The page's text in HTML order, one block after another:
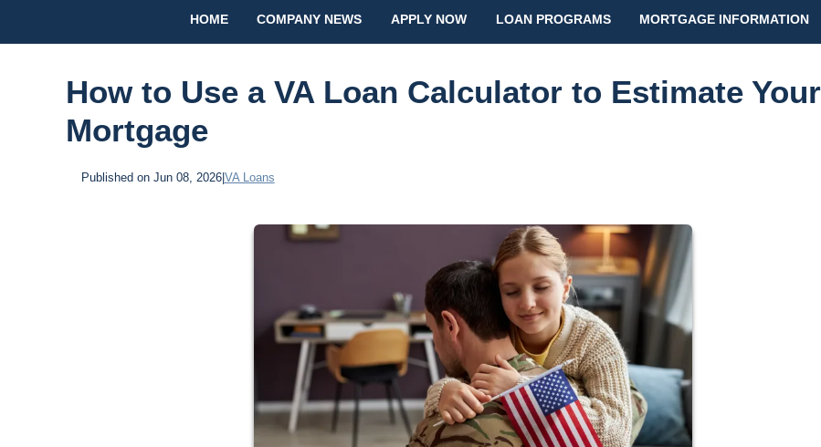
HOME COMPANY NEWS APPLY NOW LOAN PROGRAMS MORTGAGE INFORMATION
How to Use a VA Loan Calculator to Estimate Your
Mortgage
Published on Jun 08, 2026| VA Loans